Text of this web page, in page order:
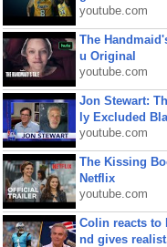
youtube.com
The
u Original
youtube.com
Jon Stewart:
ly Excluded
youtube.com
The Kissing
Netflix
youtube.com
Colin reacts to
nd gives